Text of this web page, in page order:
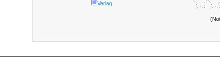
Verlag